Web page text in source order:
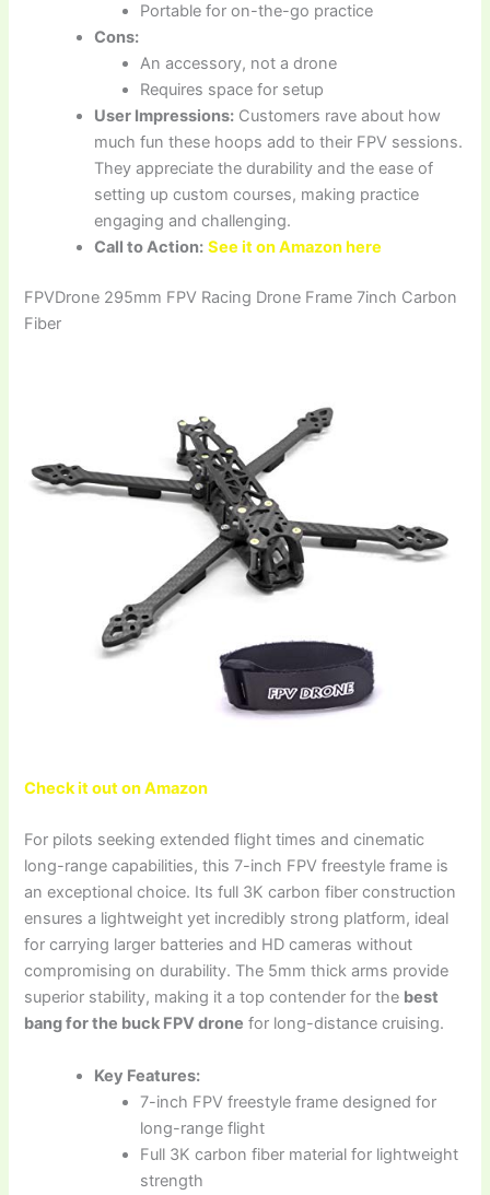
Portable for on-the-go practice
Cons:
An accessory, not a drone
Requires space for setup
User Impressions: Customers rave about how
much fun these hoops add to their FPV sessions.
They appreciate the durability and the ease of
setting up custom courses, making practice
engaging and challenging.
Call to Action: See it on Amazon here
FPVDrone 295mm FPV Racing Drone Frame 7inch Carbon
Fiber
Check it out on Amazon
For pilots seeking extended flight times and cinematic
long-range capabilities, this 7-inch FPV freestyle frame is
an exceptional choice. Its full 3K carbon fiber construction
ensures a lightweight yet incredibly strong platform, ideal
for carrying larger batteries and HD cameras without
compromising on durability. The 5mm thick arms provide
superior stability, making it a top contender for the best
bang for the buck FPV drone for long-distance cruising.
Key Features:
7-inch FPV freestyle frame designed for
long-range flight
Full 3K carbon fiber material for lightweight
strength